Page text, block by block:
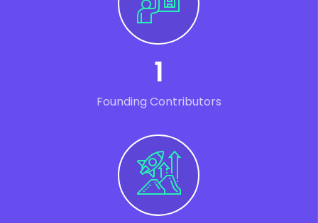
1
Founding Contributors